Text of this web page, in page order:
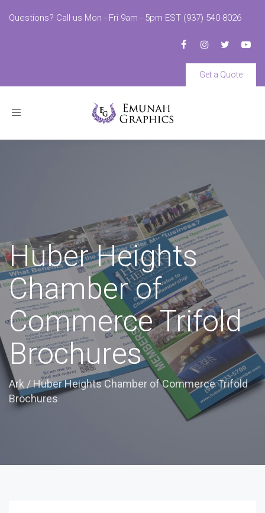
Questions? Call us Mon - Fri 9am - 5pm EST (937) 540-8026
Get a Quote
Toggle
Huber Heights
Chamber of
Commerce Trifold
Brochures
Ark / Huber Heights Chamber of Commerce Trifold
Brochures